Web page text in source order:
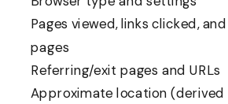
Pages viewed, links clicked,
pages
Referring/exit pages and URLs
Approximate location (derived